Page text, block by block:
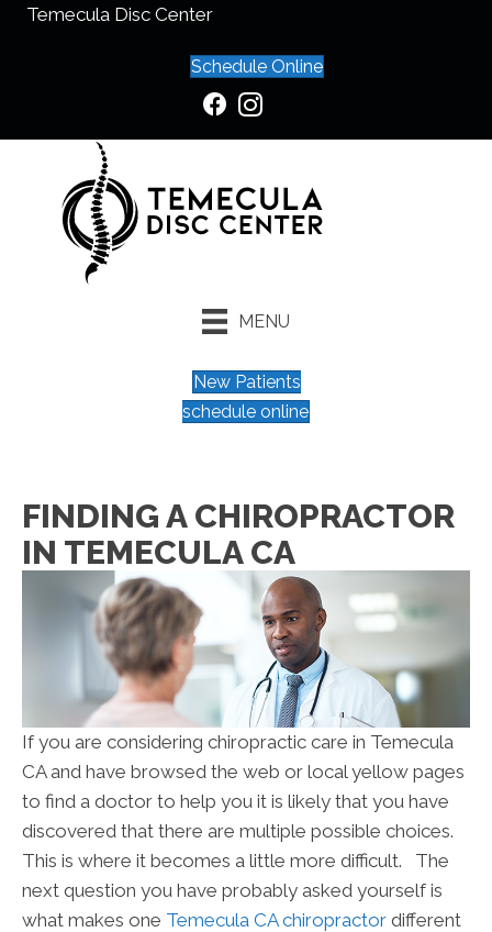
Temecula Disc Center
Schedule Online
MENU
New Patients
schedule online
FINDING A CHIROPRACTOR
IN TEMECULA CA
If you are considering chiropractic care in Temecula
CA and have browsed the web or local yellow pages
to find a doctor to help you it is likely that you have
discovered that there are multiple possible choices.
This is where it becomes a little more difficult. The
next question you have probably asked yourself is
what makes one Temecula CA chiropractor different